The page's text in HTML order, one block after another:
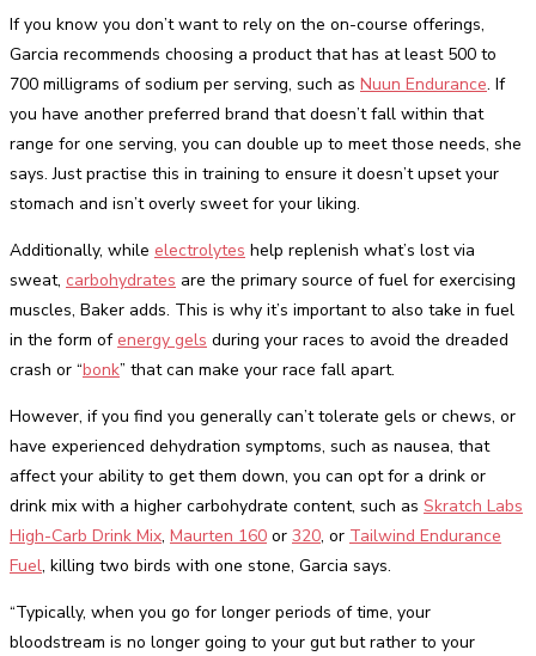
If you know you don’t want to rely on the on-course offerings,
Garcia recommends choosing a product that has at least 500 to
700 milligrams of sodium per serving, such as Nuun Endurance. If
you have another preferred brand that doesn’t fall within that
range for one serving, you can double up to meet those needs, she
says. Just practise this in training to ensure it doesn’t upset your
stomach and isn’t overly sweet for your liking.
Additionally, while electrolytes help replenish what’s lost via
sweat, carbohydrates are the primary source of fuel for exercising
muscles, Baker adds. This is why it’s important to also take in fuel
in the form of energy gels during your races to avoid the dreaded
crash or “bonk” that can make your race fall apart.
However, if you find you generally can’t tolerate gels or chews, or
have experienced dehydration symptoms, such as nausea, that
affect your ability to get them down, you can opt for a drink or
drink mix with a higher carbohydrate content, such as Skratch Labs
High-Carb Drink Mix, Maurten 160 or 320, or Tailwind Endurance
Fuel, killing two birds with one stone, Garcia says.
“Typically, when you go for longer periods of time, your
bloodstream is no longer going to your gut but rather to your